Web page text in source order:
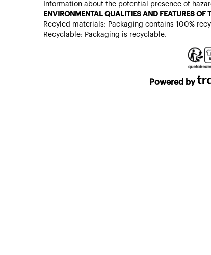
Information about the potential presence of
ENVIRONMENTAL QUALITIES AND FEATURES OF
Recyled materials: Packaging contains 100%
Recyclable: Packaging is recyclable.
Powered by